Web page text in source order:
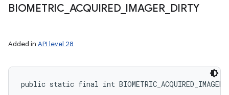
BIOMETRIC ACQUIRED_ IMAGER_ DIRTY
Added in API level 28
public static final int